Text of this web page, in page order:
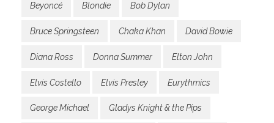
Beyoncé Blondie Bob Dylan
Bruce Springsteen Chaka Khan David Bowie
Diana Ross Donna Summer Elton John
Elvis Costello Elvis Presley Eurythmics
George Michael Gladys Knight & the Pips